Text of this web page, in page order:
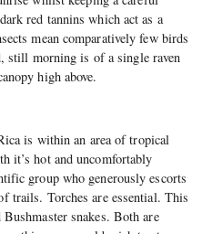
red tannins which act as a
mean comparatively few birds
still morning is of a single raven
high above.
is within an area of tropical
it’s hot and uncomfortably
group who generously escorts
trails. Torches are essential. This
snakes. Both are